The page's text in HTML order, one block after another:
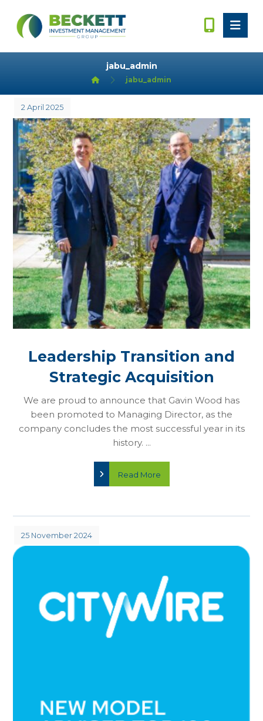
jabu_admin
jabu_admin
Leadership Transition and
Strategic Acquisition
2 April 2025
We are proud to announce that Gavin Wood has
been promoted to Managing Director, as the
company concludes the most successful year in its
history. ...
Read More
25 November 2024